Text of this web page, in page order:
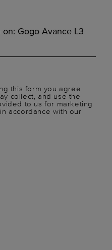
this form you agree
collect, and use the
to us for marketing
accordance with our